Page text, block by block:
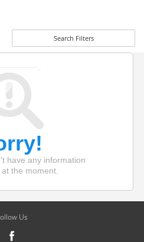
Search Filters
have any information
the moment.
Us